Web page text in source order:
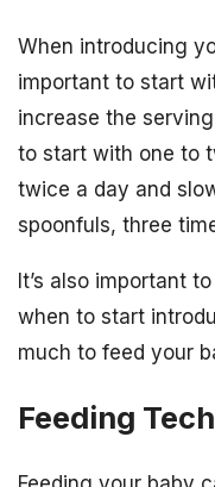
When introducing
important to start
increase the
to start with one to
twice a day and
spoonfuls, three
It’s also important
when to start
much to feed your
Feeding